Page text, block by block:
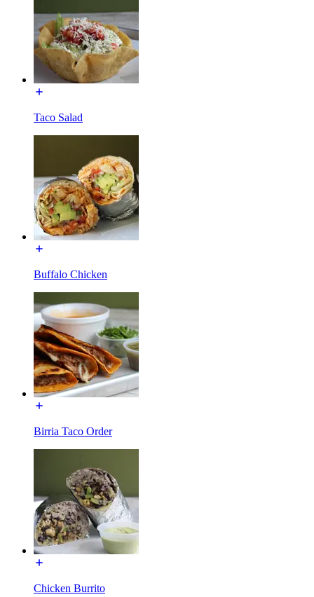
Taco Salad
Buffalo Chicken
Birria Taco Order
Chicken Burrito